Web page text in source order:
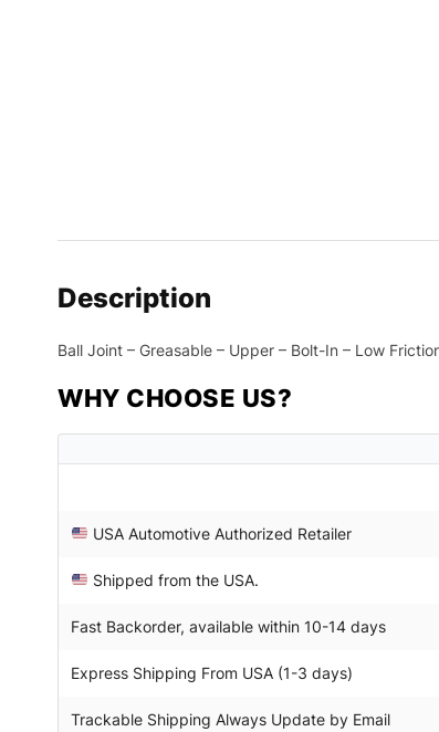
Description
Ball Joint – Greasable – Upper – Bolt-In – Low
WHY CHOOSE US?
USA Automotive Authorized Retailer
Shipped from the USA.
Fast Backorder, available within 10-14 days
Express Shipping From USA (1-3 days)
Trackable Shipping Always Update by Email